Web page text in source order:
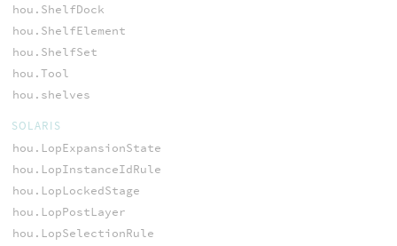
hou.ShelfDock
hou.ShelfElement
hou.ShelfSet
hou.Tool
hou.shelves
SOLARIS
hou.LopExpansionState
hou.LopInstanceIdRule
hou.LopLockedStage
hou.LopPostLayer
hou.LopSelectionRule